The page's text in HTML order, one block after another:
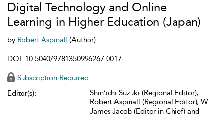
Digital Technology and Online
Learning in Higher Education (Japan)
by Robert Aspinall (Author)
DOI: 10.5040/9781350996267.0017
Subscription Required
Editor(s):
Shin’ichi Suzuki (Regional Editor),
Robert Aspinall (Regional Editor), W.
James Jacob (Editor in Chief) and